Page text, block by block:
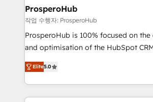
empowering our clients and
autonomy. Get to grips with HubSpot
guided implementation and seamless
the CRM platform into your digital
marketing strategy? We'll provide
to your needs and sales objectives.
ProsperoHub
작업 수행자: ProsperoHub
ProsperoHub is 100% focused on
and optimisation of the HubSpot CRM
highly experienced team of solutions
ensure that you achieve maximum
ROI from your HubSpot investment. Use our
extensive HubSpot, sales, marketing,
Elite5.0